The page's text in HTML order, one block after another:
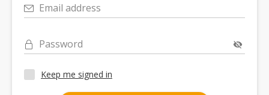
Email address
Password
Keep me signed in